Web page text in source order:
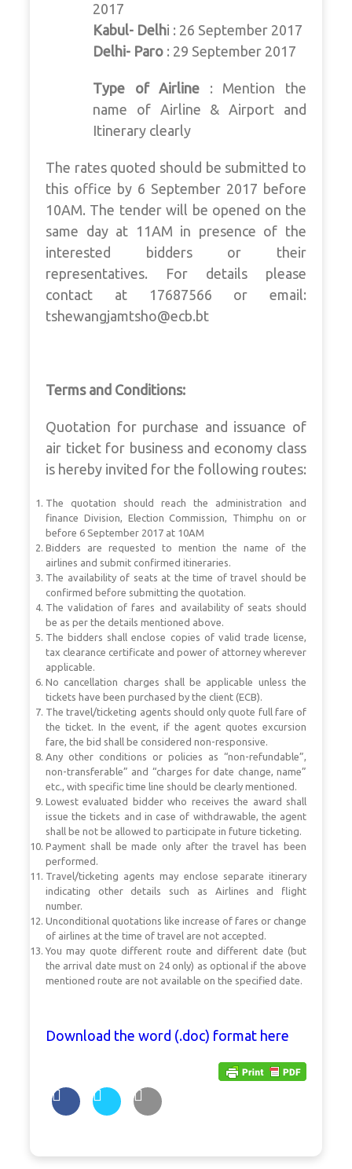
2017
Kabul- Delhi : 26 September 2017
Delhi- Paro : 29 September 2017
Type of Airline : Mention the
name of Airline & Airport and
Itinerary clearly
The rates quoted should be submitted to
this office by 6 September 2017 before
10AM. The tender will be opened on the
same day at 11AM in presence of the
interested bidders or their
representatives. For details please
contact at 17687566 or email:
tshewangjamtsho@ecb.bt
Terms and Conditions:
Quotation for purchase and issuance of
air ticket for business and economy class
is hereby invited for the following routes:
The quotation should reach the administration and
finance Division, Election Commission, Thimphu on or
before 6 September 2017 at 10AM
Bidders are requested to mention the name of the
airlines and submit confirmed itineraries.
The availability of seats at the time of travel should be
confirmed before submitting the quotation.
The validation of fares and availability of seats should
be as per the details mentioned above.
The bidders shall enclose copies of valid trade license,
tax clearance certificate and power of attorney wherever
applicable.
No cancellation charges shall be applicable unless the
tickets have been purchased by the client (ECB).
The travel/ticketing agents should only quote full fare of
the ticket. In the event, if the agent quotes excursion
fare, the bid shall be considered non-responsive.
Any other conditions or policies as “non-refundable”,
non-transferable” and “charges for date change, name”
etc., with specific time line should be clearly mentioned.
Lowest evaluated bidder who receives the award shall
issue the tickets and in case of withdrawable, the agent
shall be not be allowed to participate in future ticketing.
Payment shall be made only after the travel has been
performed.
Travel/ticketing agents may enclose separate itinerary
indicating other details such as Airlines and flight
number.
Unconditional quotations like increase of fares or change
of airlines at the time of travel are not accepted.
You may quote different route and different date (but
the arrival date must on 24 only) as optional if the above
mentioned route are not available on the specified date.
Download the word (.doc) format here